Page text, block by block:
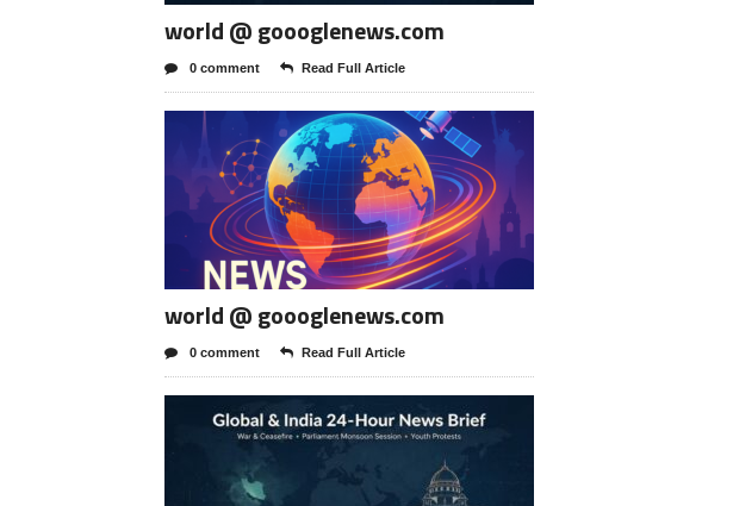
world @ goooglenews.com
0 comment Read Full Article
world @ goooglenews.com
0 comment Read Full Article